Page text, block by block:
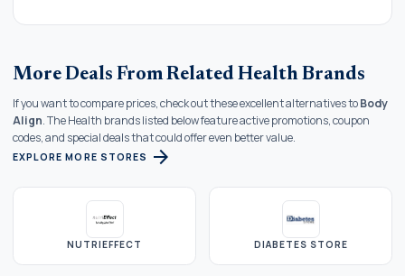
More Deals From Related Health Brands
If you want to compare prices, check out these excellent alternatives toBody
Align. The Health brands listed below feature active promotions, coupon
codes, and special deals that could offer even better value.
EXPLORE MORE STORES arrow_forward
NUTRIEFFECT DIABETES STORE